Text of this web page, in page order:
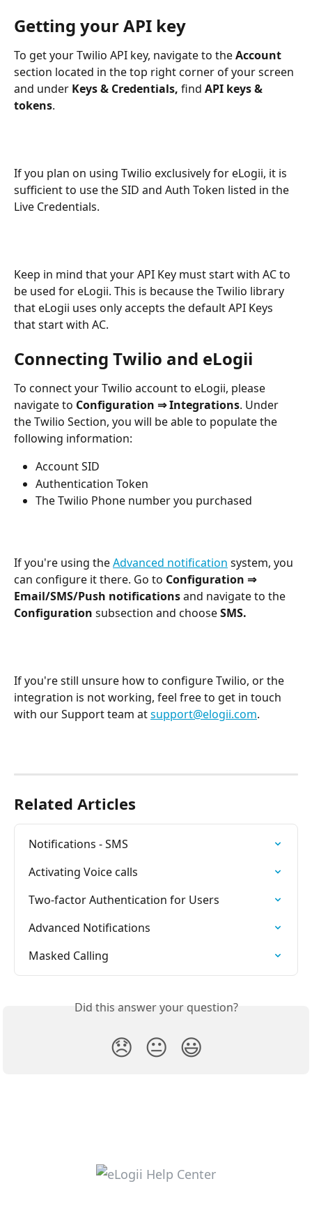
Getting your API key
To get your Twilio API key, navigate to the Account
section located in the top right corner of your screen
and under Keys & Credentials, find API keys &
tokens.
If you plan on using Twilio exclusively for eLogii, it is
sufficient to use the SID and Auth Token listed in the
Live Credentials.
Keep in mind that your API Key must start with AC to
be used for eLogii. This is because the Twilio library
that eLogii uses only accepts the default API Keys
that start with AC.
Connecting Twilio and eLogii
To connect your Twilio account to eLogii, please
navigate to Configuration ⇒ Integrations. Under
the Twilio Section, you will be able to populate the
following information:
Account SID
Authentication Token
The Twilio Phone number you purchased
If you're using the Advanced notification system, you
can configure it there. Go to Configuration ⇒
Email/SMS/Push notifications and navigate to the
Configuration subsection and choose SMS.
If you're still unsure how to configure Twilio, or the
integration is not working, feel free to get in touch
with our Support team at support@elogii.com.
Related Articles
Notifications - SMS
Activating Voice calls
Two-factor Authentication for Users
Advanced Notifications
Masked Calling
Did this answer your question?
😞 😐 😃